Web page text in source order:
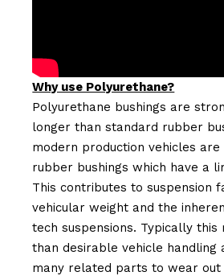
Why use Polyurethane?
Polyurethane bushings are
longer than standard rubber
modern production vehicles are
rubber bushings which have a
This contributes to suspension
vehicular weight and the
tech suspensions. Typically this
than desirable vehicle handling
many related parts to wear